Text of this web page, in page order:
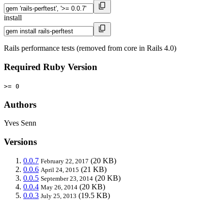
install
Rails performance tests (removed from core in Rails 4.0)
Required Ruby Version
>= 0
Authors
Yves Senn
Versions
0.0.7 February 22, 2017 (20 KB)
0.0.6 April 24, 2015 (21 KB)
0.0.5 September 23, 2014 (20 KB)
0.0.4 May 26, 2014 (20 KB)
0.0.3 July 25, 2013 (19.5 KB)